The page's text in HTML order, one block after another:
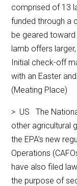
comprised of 13
funded through a
be geared
lamb offers
Initial check-off
with an Easter
(Meating Place)
> US The
other agricultural
the EPA’s new
Operations
have also filed
the purpose of